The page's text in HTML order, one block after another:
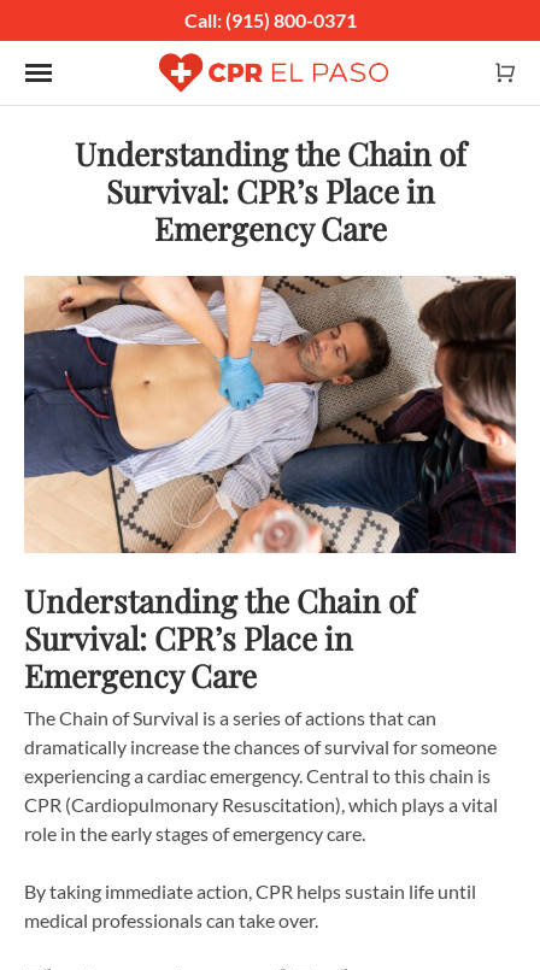
Call: (915) 800-0371
Toggle navigation
Understanding the Chain of
Survival: CPR’s Place in
Emergency Care
Understanding the Chain of
Survival: CPR’s Place in
Emergency Care
The Chain of Survival is a series of actions that can
dramatically increase the chances of survival for someone
experiencing a cardiac emergency. Central to this chain is
CPR (Cardiopulmonary Resuscitation), which plays a vital
role in the early stages of emergency care.
By taking immediate action, CPR helps sustain life until
medical professionals can take over.